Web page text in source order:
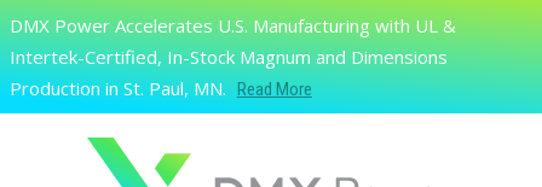
Skip to main content
Search
DMX Power Accelerates U.S. Manufacturing with UL &
Intertek-Certified, In-Stock Magnum and Dimensions
Production in St. Paul, MN.
Read More